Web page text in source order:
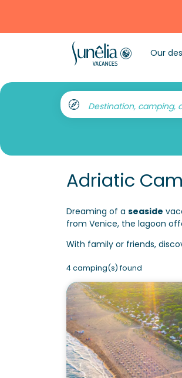
Our
Destination, camping,
Adriatic
Dreaming of a seaside
from Venice, the lagoon
With family or friends,
4 camping(s) found